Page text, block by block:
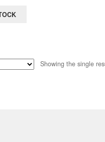
is:
Showing the single